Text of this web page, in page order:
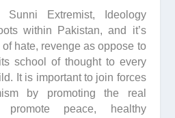
Sunni Extremist, Ideology
within Pakistan, and it’s
hate, revenge as oppose to
school of thought to every
It is important to join forces
by promoting the real
peace, healthy